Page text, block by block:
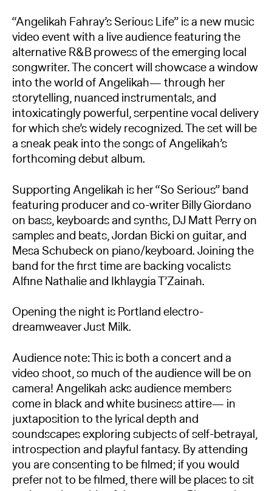
“Angelikah Fahray’s Serious Life” is a new music
video event with a live audience featuring the
alternative R&B prowess of the emerging local
songwriter. The concert will showcase a window
into the world of Angelikah— through her
storytelling, nuanced instrumentals, and
intoxicatingly powerful, serpentine vocal delivery
for which she’s widely recognized. The set will be
a sneak peak into the songs of Angelikah’s
forthcoming debut album.
Supporting Angelikah is her “So Serious” band
featuring producer and co-writer Billy Giordano
on bass, keyboards and synths, DJ Matt Perry on
samples and beats, Jordan Bicki on guitar, and
Mesa Schubeck on piano/keyboard. Joining the
band for the first time are backing vocalists
Alfine Nathalie and Ikhlaygia T’Zainah.
Opening the night is Portland electro-
dreamweaver Just Milk.
Audience note: This is both a concert and a
video shoot, so much of the audience will be on
camera! Angelikah asks audience members
come in black and white business attire— in
juxtaposition to the lyrical depth and
soundscapes exploring subjects of self-betrayal,
introspection and playful fantasy. By attending
you are consenting to be filmed; if you would
prefer not to be filmed, there will be places to sit